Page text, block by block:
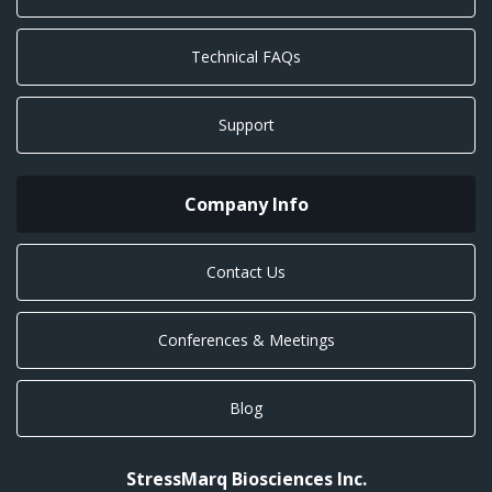
Technical FAQs
Support
Company Info
Contact Us
Conferences & Meetings
Blog
StressMarq Biosciences Inc.